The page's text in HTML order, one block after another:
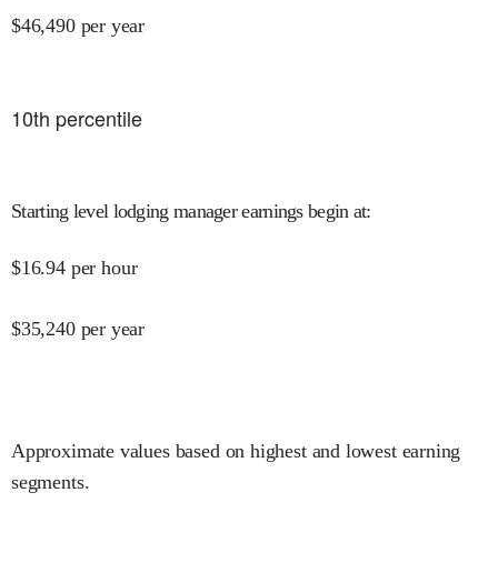
$46,490 per year
10th percentile
Starting level lodging manager earnings begin at:
$16.94 per hour
$35,240 per year
Approximate values based on highest and lowest earning
segments.